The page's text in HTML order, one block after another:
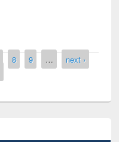
8 9 …
next ›